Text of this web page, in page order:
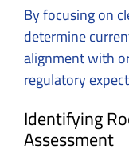
By focusing on
determine
alignment with
regulatory
Identifying
Assessment